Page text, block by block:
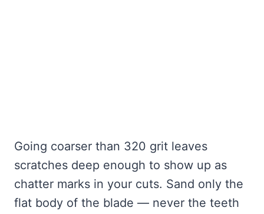
Going coarser than 320 grit leaves
scratches deep enough to show up as
chatter marks in your cuts. Sand only the
flat body of the blade — never the teeth